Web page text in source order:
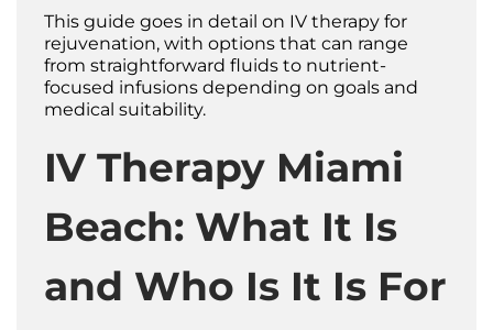
This guide goes in detail on IV therapy for
rejuvenation, with options that can range
from straightforward fluids to nutrient-
focused infusions depending on goals and
medical suitability.
IV Therapy Miami
Beach: What It Is
and Who Is It Is For